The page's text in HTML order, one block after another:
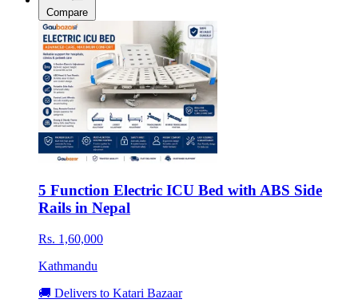
Compare
5 Function Electric ICU Bed with ABS Side
Rails in Nepal
Rs. 1,60,000
Kathmandu
🚚 Delivers to Katari Bazaar